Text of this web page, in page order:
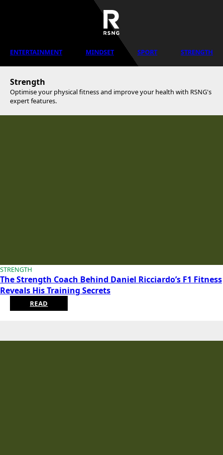
ENTERTAINMENT MINDSET SPORT STRENGTH
Strength
Optimise your physical fitness and improve your health with RSNG's
expert features.
STRENGTH
The Strength Coach Behind Daniel Ricciardo’s F1 Fitness
Reveals His Training Secrets
READ